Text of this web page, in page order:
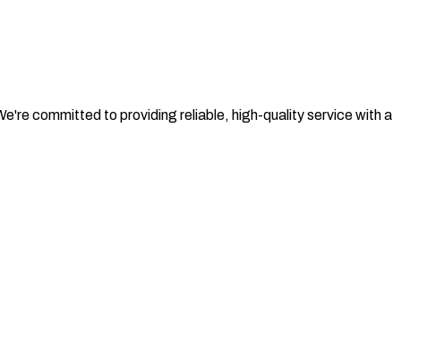
committed to providing reliable, high-quality service with a